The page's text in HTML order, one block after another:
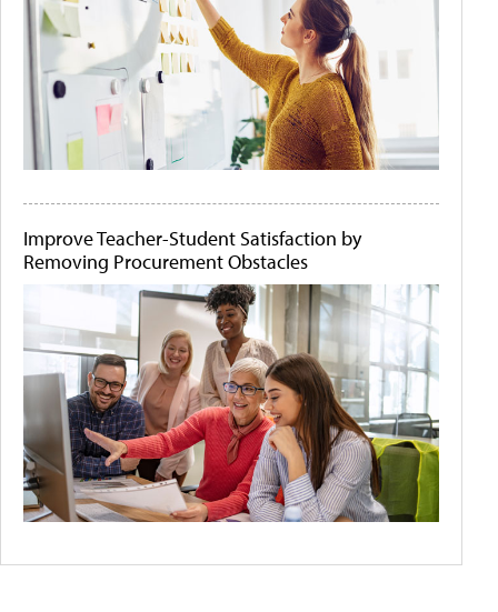
Improve Teacher-Student Satisfaction by
Removing Procurement Obstacles